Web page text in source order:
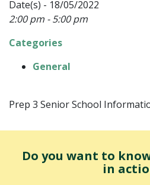
Date(s) - 18/05/2022
2:00 pm - 5:00 pm
Categories
General
Prep 3 Senior School
Do you want to
in